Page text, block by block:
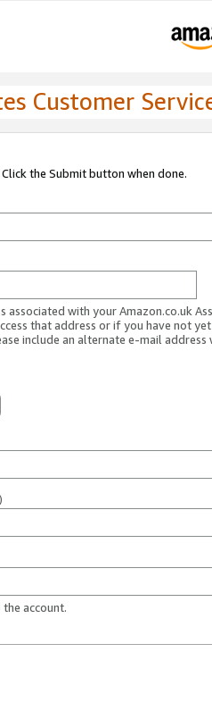
Customer
the Submit button when done.
associated with your Amazon.co.uk
that address or if you have not
include an alternate e-mail address
the account.